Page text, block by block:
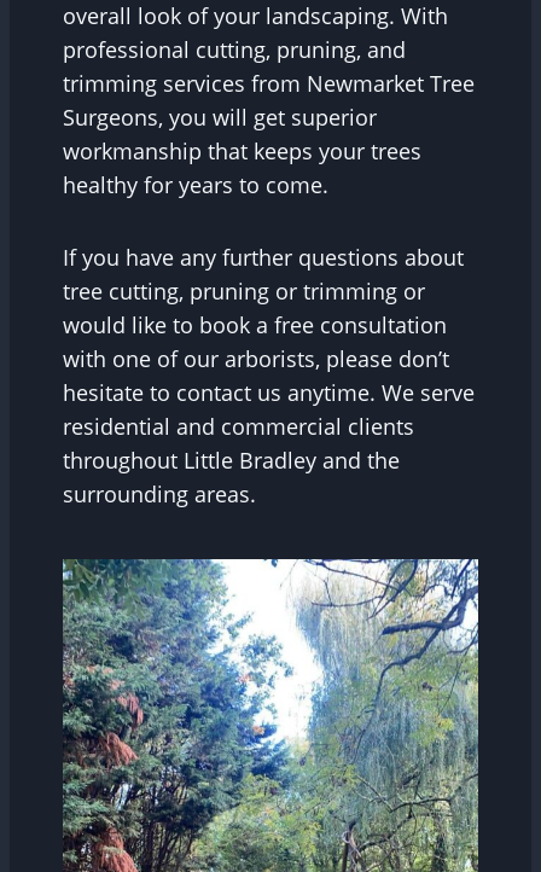
overall look of your landscaping. With
professional cutting, pruning, and
trimming services from Newmarket Tree
Surgeons, you will get superior
workmanship that keeps your trees
healthy for years to come.
If you have any further questions about
tree cutting, pruning or trimming or
would like to book a free consultation
with one of our arborists, please don’t
hesitate to contact us anytime. We serve
residential and commercial clients
throughout Little Bradley and the
surrounding areas.